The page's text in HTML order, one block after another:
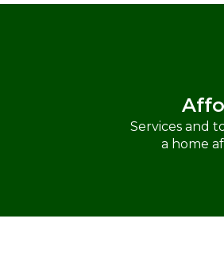
Services and
a home